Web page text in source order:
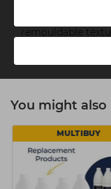
How to use
Use the
remouldable
Use on damp
You might
MULTIBUY